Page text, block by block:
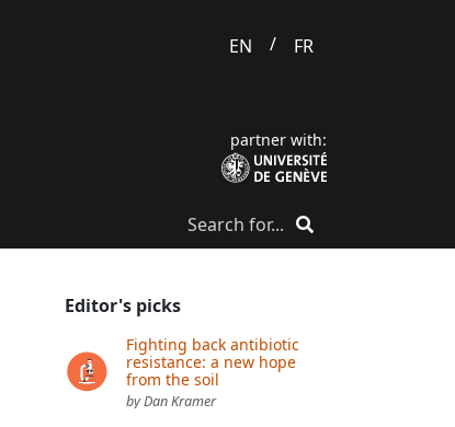
EN / FR
partner with:
Editor's picks
Fighting back antibiotic
resistance: a new hope
from the soil
by Dan Kramer